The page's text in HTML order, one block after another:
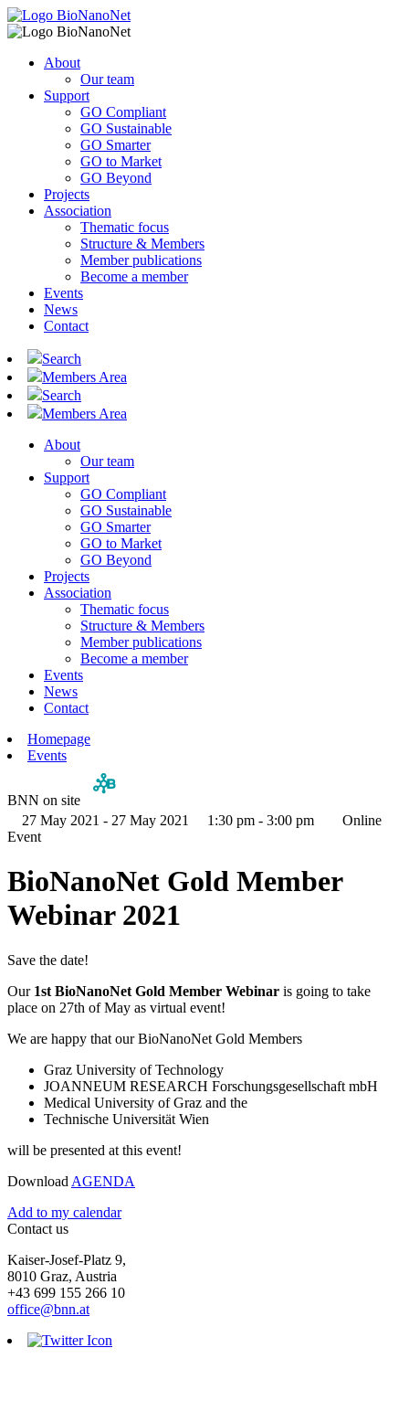
About
Our team
Support
GO Compliant
GO Sustainable
GO Smarter
GO to Market
GO Beyond
Projects
Association
Thematic focus
Structure & Members
Member publications
Become a member
Events
News
Contact
Search
Members Area
Search
Members Area
About
Our team
Support
GO Compliant
GO Sustainable
GO Smarter
GO to Market
GO Beyond
Projects
Association
Thematic focus
Structure & Members
Member publications
Become a member
Events
News
Contact
Homepage
Events
BNN on site
27 May 2021 - 27 May 2021
1:30 pm - 3:00 pm
Online
Event
BioNanoNet Gold Member
Webinar 2021
Save the date!
Our 1st BioNanoNet Gold Member Webinar is going to take
place on 27th of May as virtual event!
We are happy that our BioNanoNet Gold Members
Graz University of Technology
JOANNEUM RESEARCH Forschungsgesellschaft mbH
Medical University of Graz and the
Technische Universität Wien
will be presented at this event!
Download AGENDA
Add to my calendar
Contact us
Kaiser-Josef-Platz 9,
8010 Graz, Austria
+43 699 155 266 10
office@bnn.at